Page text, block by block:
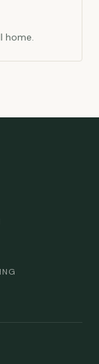
home.